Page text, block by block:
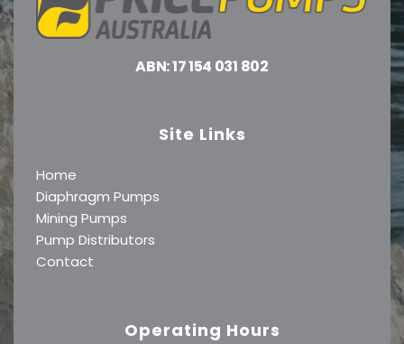
ABN: 17 154 031 802
Site Links
Home
Diaphragm Pumps
Mining Pumps
Pump Distributors
Contact
Operating Hours